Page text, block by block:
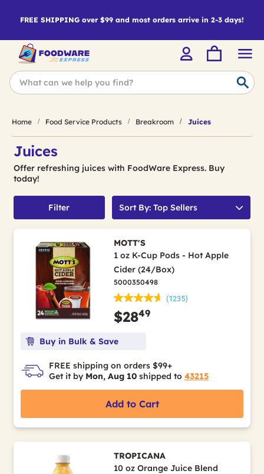
FREE SHIPPING over $99 and most orders arrive in 2-3 days!
Home Food Service Products Breakroom Juices
Juices
Offer refreshing juices with FoodWare Express. Buy
today!
Filter Sort By: Top Sellers
MOTT'S
1 oz K-Cup Pods - Hot Apple
Cider (24/Box)
5000350498
(1235)
$2849
Buy in Bulk & Save
FREE shipping on orders $99+
Get it by Mon, Aug 10 shipped to 43215
Add to Cart
TROPICANA
10 oz Orange Juice Blend